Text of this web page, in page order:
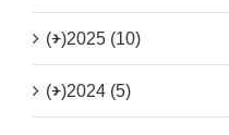
(+)2025 (10)
(+)2024 (5)